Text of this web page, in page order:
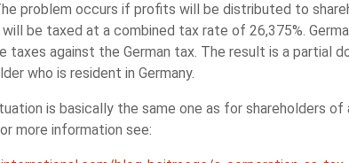
problem occurs if profits will be distributed to
will be taxed at a combined tax rate of 26,375%.
taxes against the German tax. The result is a partial
who is resident in Germany.
is basically the same one as for shareholders of
more information see: